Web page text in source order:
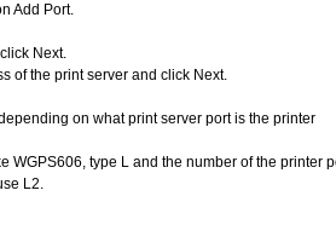
Add Port.
Next.
of the print server and click Next.
on what print server port is the printer
WGPS606, type L and the number of the printer
L2.